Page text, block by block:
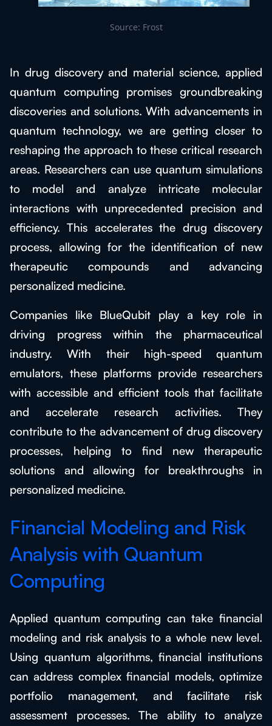
Source: Frost
In drug discovery and material science, applied
quantum computing promises groundbreaking
discoveries and solutions. With advancements in
quantum technology, we are getting closer to
reshaping the approach to these critical research
areas. Researchers can use quantum simulations
to model and analyze intricate molecular
interactions with unprecedented precision and
efficiency. This accelerates the drug discovery
process, allowing for the identification of new
therapeutic compounds and advancing
personalized medicine.
Companies like BlueQubit play a key role in
driving progress within the pharmaceutical
industry. With their high-speed quantum
emulators, these platforms provide researchers
with accessible and efficient tools that facilitate
and accelerate research activities. They
contribute to the advancement of drug discovery
processes, helping to find new therapeutic
solutions and allowing for breakthroughs in
personalized medicine.
Financial Modeling and Risk
Analysis with Quantum
Computing
Applied quantum computing can take financial
modeling and risk analysis to a whole new level.
Using quantum algorithms, financial institutions
can address complex financial models, optimize
portfolio management, and facilitate risk
assessment processes. The ability to analyze